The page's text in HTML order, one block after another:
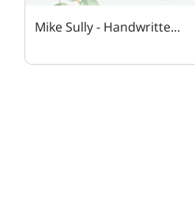
Mike Sully - Handwritten Font